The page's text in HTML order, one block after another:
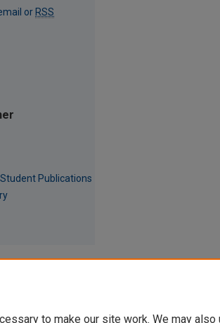
or RSS
Student Publications
to make our site work. We may